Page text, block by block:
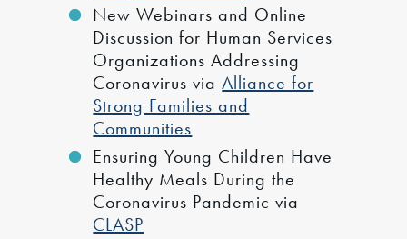
New Webinars and Online
Discussion for Human Services
Organizations Addressing
Coronavirus viaAlliance for
Strong Families and
Communities
Ensuring Young Children Have
Healthy Meals During the
Coronavirus Pandemic via
CLASP